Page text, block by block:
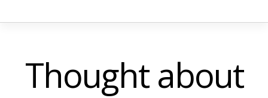
Thought about